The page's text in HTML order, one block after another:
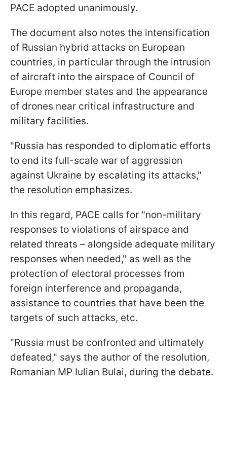
PACE adopted unanimously.
The document also notes the intensification
of Russian hybrid attacks on European
countries, in particular through the intrusion
of aircraft into the airspace of Council of
Europe member states and the appearance
of drones near critical infrastructure and
military facilities.
"Russia has responded to diplomatic efforts
to end its full-scale war of aggression
against Ukraine by escalating its attacks,"
the resolution emphasizes.
In this regard, PACE calls for "non-military
responses to violations of airspace and
related threats – alongside adequate military
responses when needed," as well as the
protection of electoral processes from
foreign interference and propaganda,
assistance to countries that have been the
targets of such attacks, etc.
"Russia must be confronted and ultimately
defeated," says the author of the resolution,
Romanian MP Iulian Bulai, during the debate.